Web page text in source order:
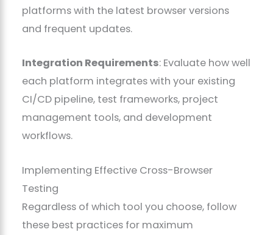
platforms with the latest browser versions
and frequent updates.
Integration Requirements: Evaluate how well
each platform integrates with your existing
CI/CD pipeline, test frameworks, project
management tools, and development
workflows.
Implementing Effective Cross-Browser
Testing
Regardless of which tool you choose, follow
these best practices for maximum